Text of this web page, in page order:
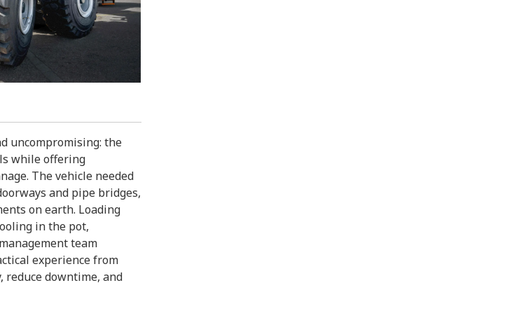
uncompromising: the
while offering
The vehicle needed
and pipe bridges,
on earth. Loading
in the pot,
team
experience from
downtime, and